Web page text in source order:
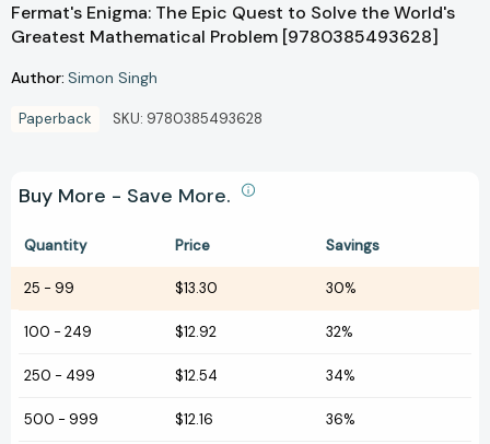
Fermat's Enigma: The Epic Quest to Solve the World's
Greatest Mathematical Problem [9780385493628]
Author: Simon Singh
Paperback SKU: 9780385493628
Buy More - Save More.
Quantity Price Savings
25 - 99 $13.30 30%
100 - 249 $12.92 32%
250 - 499 $12.54 34%
500 - 999 $12.16 36%